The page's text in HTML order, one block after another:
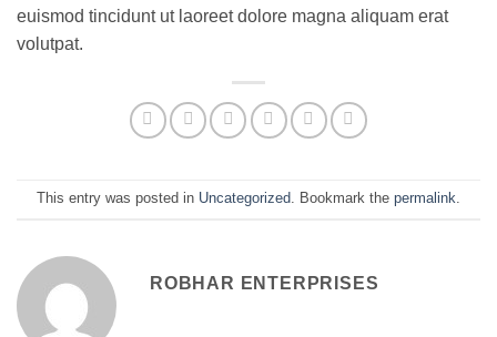
euismod tincidunt ut laoreet dolore magna aliquam erat
volutpat.
This entry was posted in Uncategorized. Bookmark the permalink.
ROBHAR ENTERPRISES